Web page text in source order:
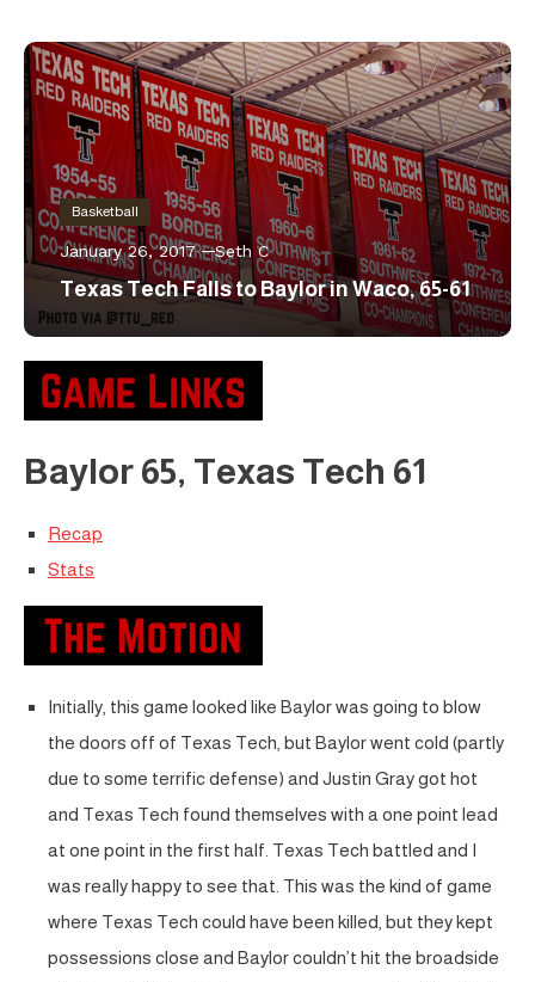
Basketball
January 26, 2017 Seth C
Texas Tech Falls to Baylor in Waco, 65-61
Baylor 65, Texas Tech 61
Recap
Stats
Initially, this game looked like Baylor was going to blow
the doors off of Texas Tech, but Baylor went cold (partly
due to some terrific defense) and Justin Gray got hot
and Texas Tech found themselves with a one point lead
at one point in the first half. Texas Tech battled and I
was really happy to see that. This was the kind of game
where Texas Tech could have been killed, but they kept
possessions close and Baylor couldn’t hit the broadside